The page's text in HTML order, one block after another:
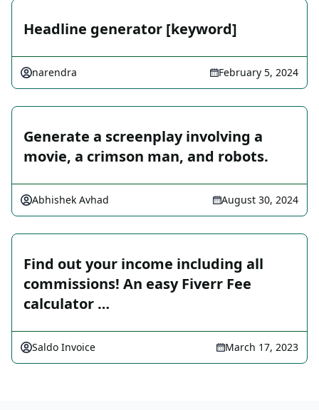
Headline generator [keyword]
narendra February 5, 2024
Generate a screenplay involving a
movie, a crimson man, and robots.
Abhishek Avhad August 30, 2024
Find out your income including all
commissions! An easy Fiverr Fee
calculator …
Saldo Invoice March 17, 2023